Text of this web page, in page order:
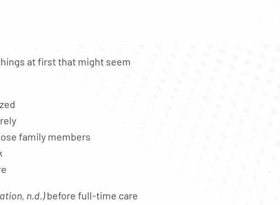
at first that might seem
family members
n.d.)before full-time care